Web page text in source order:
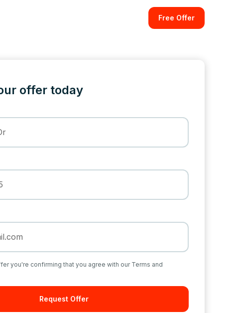
Free Offer
offer today
you're confirming that you agree with our Terms and